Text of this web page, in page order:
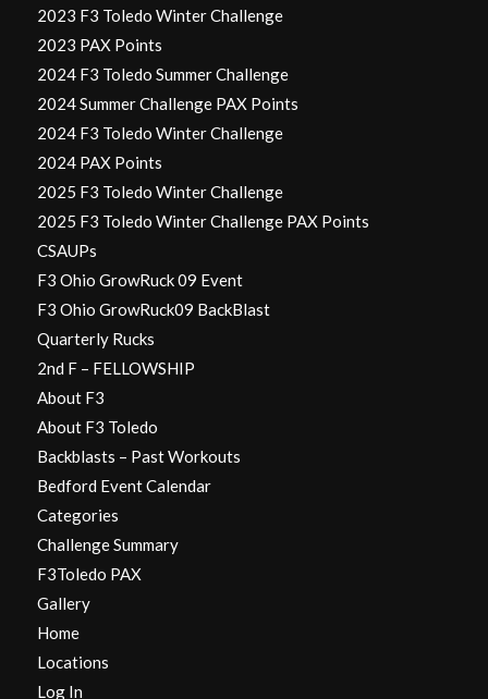
2023 F3 Toledo Winter Challenge
2023 PAX Points
2024 F3 Toledo Summer Challenge
2024 Summer Challenge PAX Points
2024 F3 Toledo Winter Challenge
2024 PAX Points
2025 F3 Toledo Winter Challenge
2025 F3 Toledo Winter Challenge PAX Points
CSAUPs
F3 Ohio GrowRuck 09 Event
F3 Ohio GrowRuck09 BackBlast
Quarterly Rucks
2nd F – FELLOWSHIP
About F3
About F3 Toledo
Backblasts – Past Workouts
Bedford Event Calendar
Categories
Challenge Summary
F3Toledo PAX
Gallery
Home
Locations
Log In